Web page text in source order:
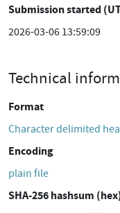
Submission started
2026-03-06 13:59:09
Technical
Format
Character delimited
Encoding
plain file
SHA-256 hashsum